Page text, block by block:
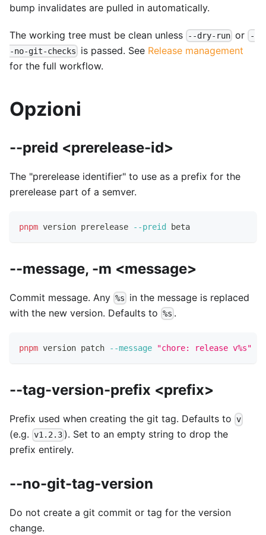
bump invalidates are pulled in automatically.
The working tree must be clean unless --dry-run or -
-no-git-checks
is passed. See Release management
for the full workflow.
Opzioni
--preid <prerelease-id>
The "prerelease identifier" to use as a prefix for the
prerelease part of a semver.
pnpm version prerelease --preid beta
--message, -m <message>
Commit message. Any %s
in the message is replaced
with the new version. Defaults to %s .
pnpm version patch --message "chore: release v%s"
--tag-version-prefix <prefix>
Prefix used when creating the git tag. Defaults to v
(e.g. v1.2.3 ). Set to an empty string to drop the
prefix entirely.
--no-git-tag-version
Do not create a git commit or tag for the version
change.